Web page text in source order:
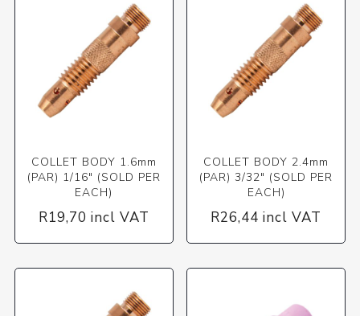
COLLET BODY 1.6mm
(PAR) 1/16" (SOLD PER
EACH)
R19,70 incl VAT
COLLET BODY 2.4mm
(PAR) 3/32" (SOLD PER
EACH)
R26,44 incl VAT